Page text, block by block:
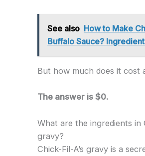
See also How to Make
Buffalo Sauce?
But how much does it cost
The answer is $0.
What are the ingredients in
gravy?
Chick-Fil-A’s gravy is a